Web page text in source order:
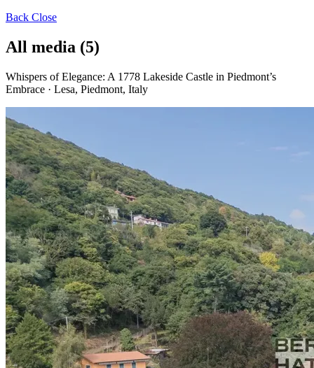
Back Close
All media (5)
Whispers of Elegance: A 1778 Lakeside Castle in Piedmont’s
Embrace · Lesa, Piedmont, Italy